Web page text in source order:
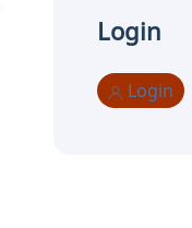
Login
Login